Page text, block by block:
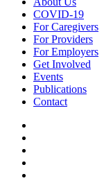
COVID-19
For Caregivers
For Providers
For Employers
Get Involved
Events
Publications
Contact